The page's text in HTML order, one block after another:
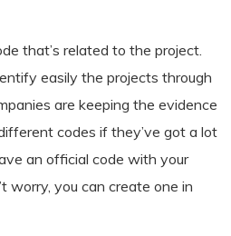
that’s related to the project.
easily the projects through
are keeping the evidence
codes if they’ve got a lot
an official code with your
worry, you can create one in